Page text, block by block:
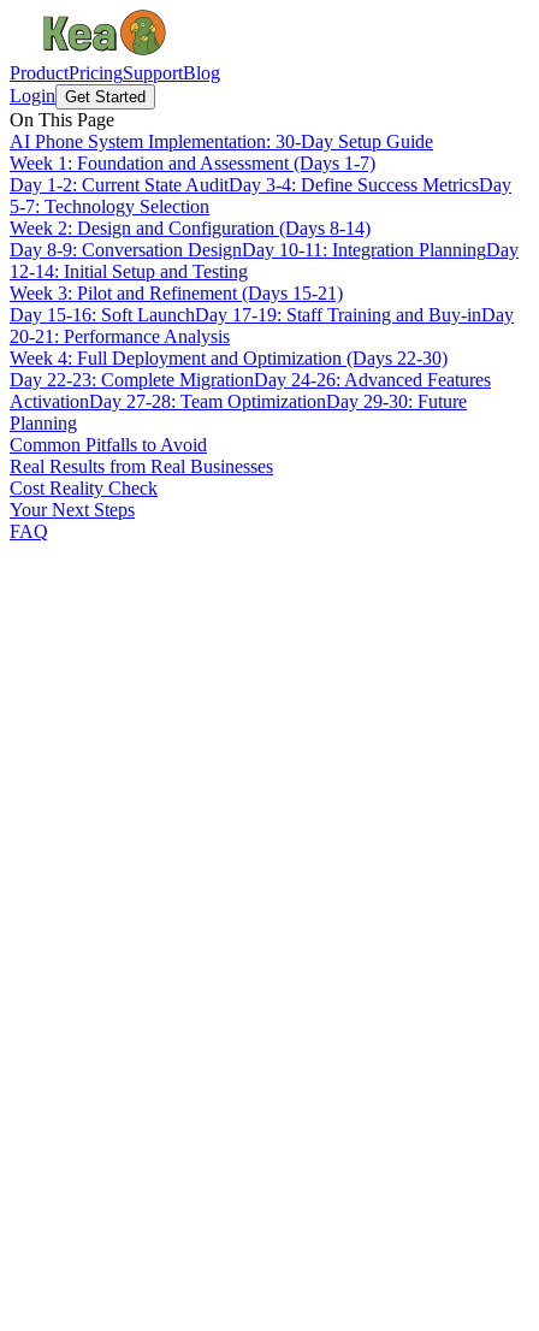
ProductPricingSupportBlog
Login Get Started
On This Page
AI Phone System Implementation: 30-Day Setup Guide
Week 1: Foundation and Assessment (Days 1-7)
Day 1-2: Current State AuditDay 3-4: Define Success MetricsDay
5-7: Technology Selection
Week 2: Design and Configuration (Days 8-14)
Day 8-9: Conversation DesignDay 10-11: Integration PlanningDay
12-14: Initial Setup and Testing
Week 3: Pilot and Refinement (Days 15-21)
Day 15-16: Soft LaunchDay 17-19: Staff Training and Buy-inDay
20-21: Performance Analysis
Week 4: Full Deployment and Optimization (Days 22-30)
Day 22-23: Complete MigrationDay 24-26: Advanced Features
ActivationDay 27-28: Team OptimizationDay 29-30: Future
Planning
Common Pitfalls to Avoid
Real Results from Real Businesses
Cost Reality Check
Your Next Steps
FAQ